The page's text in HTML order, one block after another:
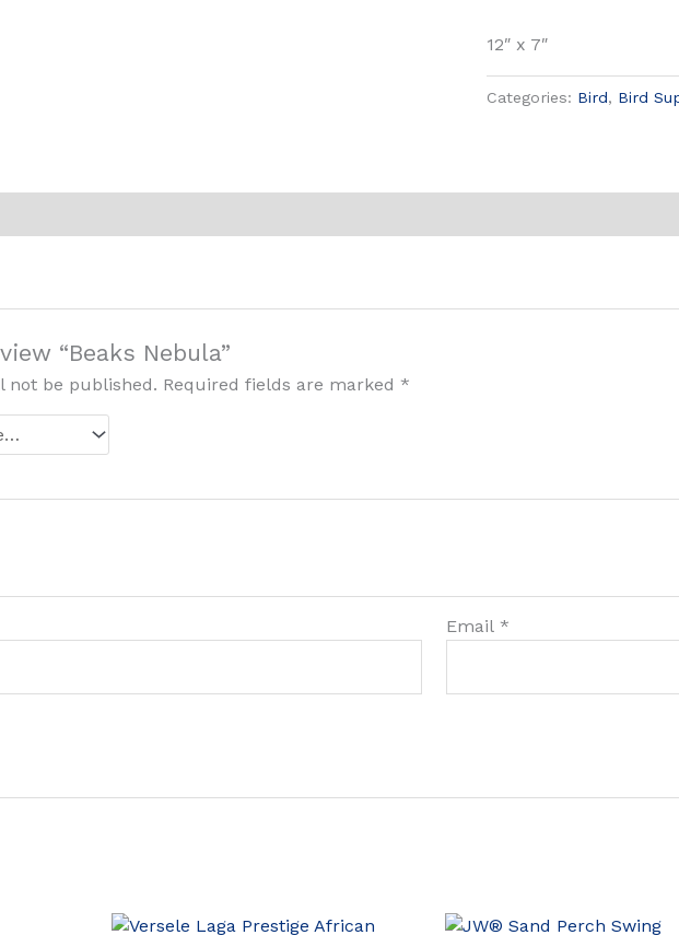
12″ x 7″
Categories: Bird, Bird
“Beaks Nebula”
not be published. Required fields are marked *
Email*